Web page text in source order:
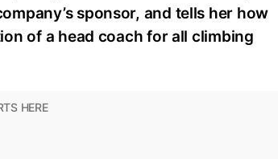
sponsor, and tells her how
of a head coach for all climbing